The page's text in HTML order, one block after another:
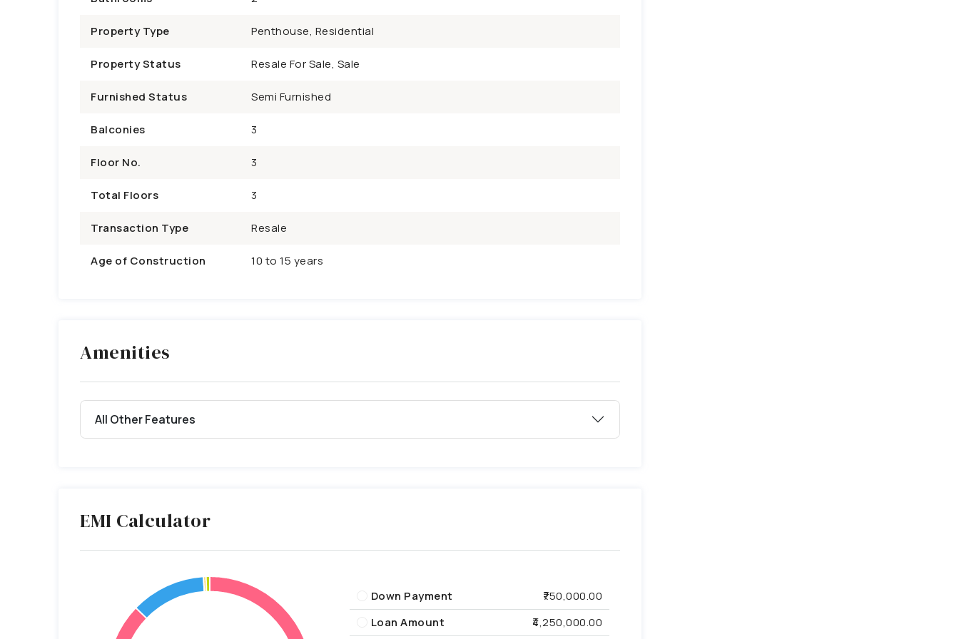
Property Type Penthouse, Residential
Property Status Resale For Sale, Sale
Furnished Status Semi Furnished
Balconies 3
Floor No. 3
Total Floors 3
Transaction Type Resale
Age of Construction 10 to 15 years
Amenities
All Other Features
EMI Calculator
Down Payment
₹750,000.00
Loan Amount
₹4,250,000.00